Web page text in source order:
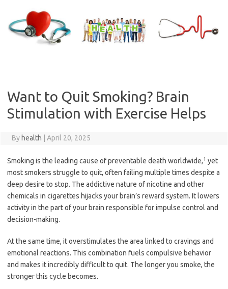
content
Want to Quit Smoking? Brain
Stimulation with Exercise Helps
By health April 20, 2025
Smoking is the leading cause of preventable death worldwide,1 yet
most smokers struggle to quit, often failing multiple times despite a
deep desire to stop. The addictive nature of nicotine and other
chemicals in cigarettes hijacks your brain’s reward system. It lowers
activity in the part of your brain responsible for impulse control and
decision-making.
At the same time, it overstimulates the area linked to cravings and
emotional reactions. This combination fuels compulsive behavior
and makes it incredibly difficult to quit. The longer you smoke, the
stronger this cycle becomes.